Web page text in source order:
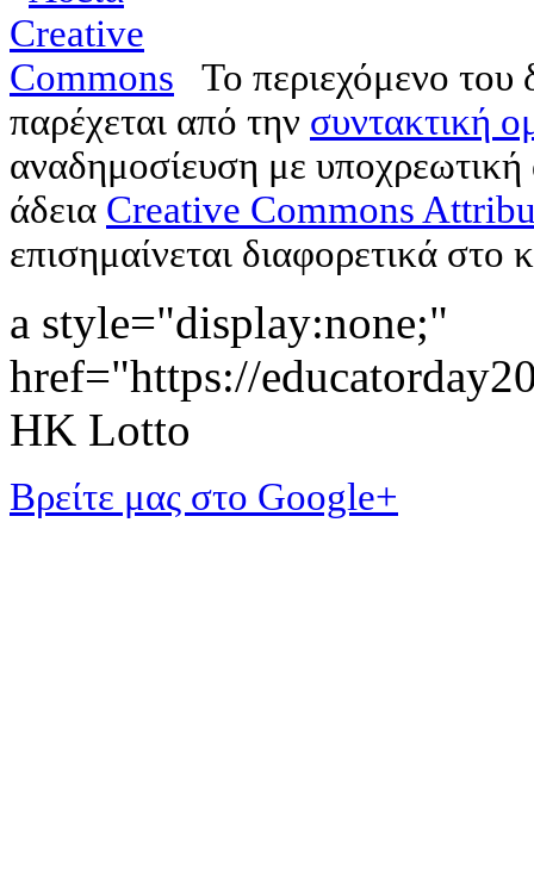
Το περιεχόμενο
παρέχεται από την συντακτική
αναδημοσίευση με
άδεια Creative Commons
επισημαίνεται διαφορετικά στο
a style="display:none;"
href="https://
HK Lotto
Βρείτε μας στο Google+